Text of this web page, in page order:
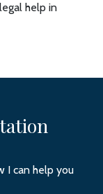
help in
I can help you